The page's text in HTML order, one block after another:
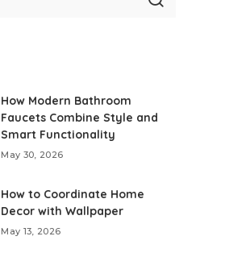
How Modern Bathroom
Faucets Combine Style and
Smart Functionality
May 30, 2026
How to Coordinate Home
Decor with Wallpaper
May 13, 2026